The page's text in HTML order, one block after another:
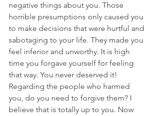
negative things about you. Those
horrible presumptions only caused you
to make decisions that were hurtful and
sabotaging to your life. They made you
feel inferior and unworthy. It is high
time you forgave yourself for feeling
that way. You never deserved it!
Regarding the people who harmed
you, do you need to forgive them? I
believe that is totally up to you. Now